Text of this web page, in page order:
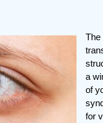
The
a
of
for